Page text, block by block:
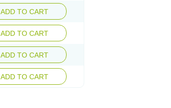
ADD TO CART
ADD TO CART
ADD TO CART
ADD TO CART